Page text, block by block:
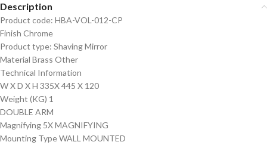
Description
Product code: HBA-VOL-012-CP
Finish Chrome
Product type: Shaving Mirror
Material Brass Other
Technical Information
W X D X H 335X 445 X 120
Weight (KG) 1
DOUBLE ARM
Magnifying 5X MAGNIFYING
Mounting Type WALL MOUNTED